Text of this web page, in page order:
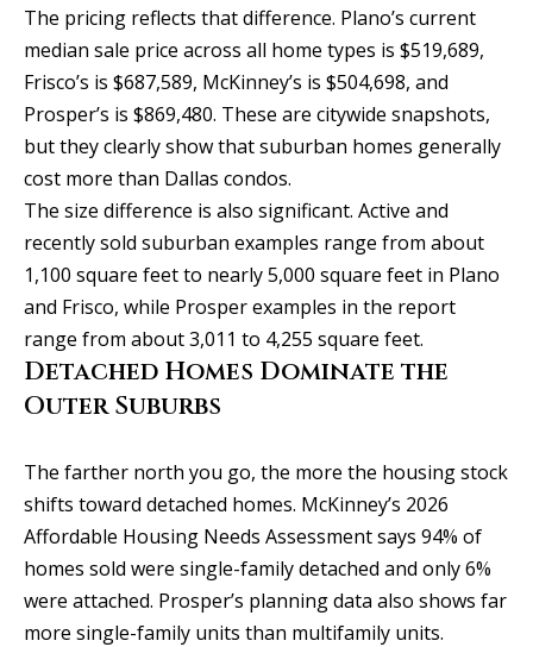
e
s
t
i
m
o
n
i
a
s
Resources
BUYING A
The pricing reflects that difference. Plano’s current
median sale price across all home types is $519,689,
Frisco’s is $687,589, McKinney’s is $504,698, and
Prosper’s is $869,480. These are citywide snapshots,
but they clearly show that suburban homes generally
cost more than Dallas condos.
The size difference is also significant. Active and
recently sold suburban examples range from about
1,100 square feet to nearly 5,000 square feet in Plano
and Frisco, while Prosper examples in the report
range from about 3,011 to 4,255 square feet.
Detached Homes Dominate the
Outer Suburbs
The farther north you go, the more the housing stock
shifts toward detached homes. McKinney’s 2026
Affordable Housing Needs Assessment says 94% of
homes sold were single-family detached and only 6%
were attached. Prosper’s planning data also shows far
more single-family units than multifamily units.
u
o
o
s
I
c
a
n